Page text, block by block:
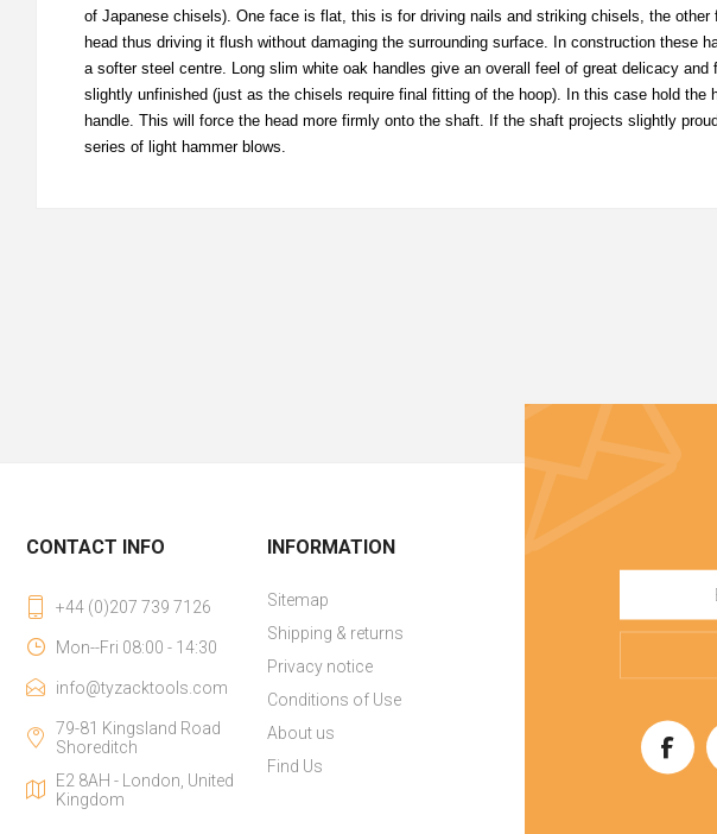
of Japanese chisels). One face is flat, this is for driving nails and striking chisels, the
head thus driving it flush without damaging the surrounding surface. In construction these
a softer steel centre. Long slim white oak handles give an overall feel of great delicacy
slightly unfinished (just as the chisels require final fitting of the hoop). In this case hold the
handle. This will force the head more firmly onto the shaft. If the shaft projects slightly
series of light hammer blows.
CONTACT INFO
+44 (0)207 739 7126
Mon--Fri 08:00 - 14:30
info@tyzacktools.com
79-81 Kingsland Road
Shoreditch
E2 8AH - London, United
Kingdom
INFORMATION
Sitemap
Shipping & returns
Privacy notice
Conditions of Use
About us
Find Us